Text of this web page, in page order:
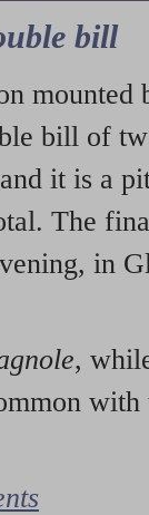
bill
mounted
bill of
it is a
The
in
,
with